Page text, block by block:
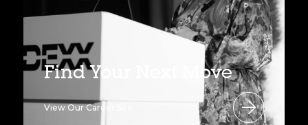
Find Your Next Move
View Our Career Site